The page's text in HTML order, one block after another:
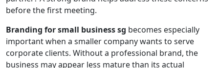
before the first meeting.
Branding for small business sg becomes especially
important when a smaller company wants to serve
corporate clients. Without a professional brand, the
business may appear less mature than its actual